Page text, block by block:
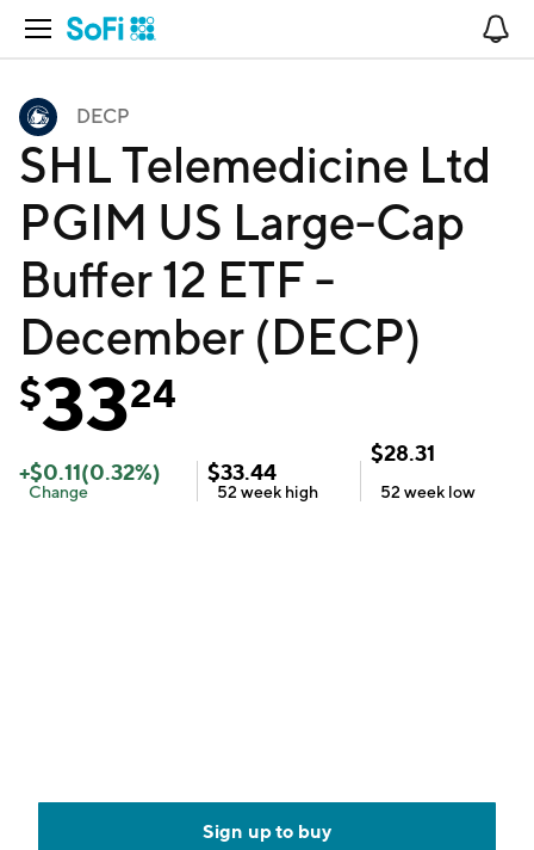
Open Navigation
DECP
SHL Telemedicine Ltd
PGIM US Large-Cap
Buffer 12 ETF -
December (DECP)
$3324
+$0.11(0.32%)
Change
$33.44
52 week high
$28.31
52 week low
Sign up to buy